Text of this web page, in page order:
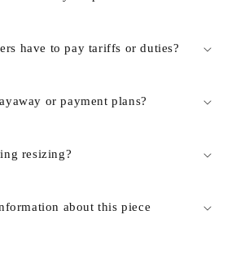
have to pay tariffs or duties?
or payment plans?
resizing?
about this piece